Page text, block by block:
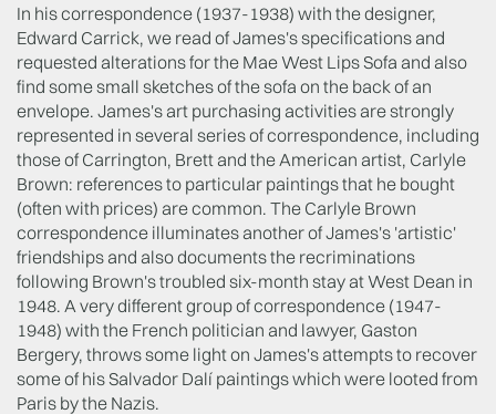
In his correspondence (1937-1938) with the designer,
Edward Carrick, we read of James's specifications and
requested alterations for the Mae West Lips Sofa and also
find some small sketches of the sofa on the back of an
envelope. James's art purchasing activities are strongly
represented in several series of correspondence, including
those of Carrington, Brett and the American artist, Carlyle
Brown: references to particular paintings that he bought
(often with prices) are common. The Carlyle Brown
correspondence illuminates another of James's 'artistic'
friendships and also documents the recriminations
following Brown's troubled six-month stay at West Dean in
1948. A very different group of correspondence (1947-
1948) with the French politician and lawyer, Gaston
Bergery, throws some light on James's attempts to recover
some of his Salvador Dalí paintings which were looted from
Paris by the Nazis.